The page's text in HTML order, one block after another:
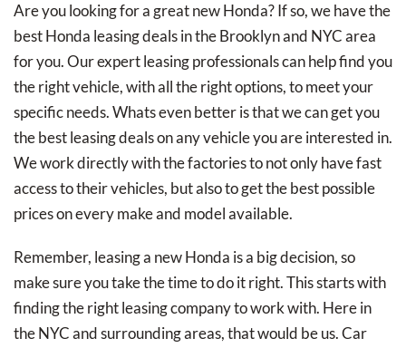
Are you looking for a great new Honda? If so, we have the
best Honda leasing deals in the Brooklyn and NYC area
for you. Our expert leasing professionals can help find you
the right vehicle, with all the right options, to meet your
specific needs. Whats even better is that we can get you
the best leasing deals on any vehicle you are interested in.
We work directly with the factories to not only have fast
access to their vehicles, but also to get the best possible
prices on every make and model available.
Remember, leasing a new Honda is a big decision, so
make sure you take the time to do it right. This starts with
finding the right leasing company to work with. Here in
the NYC and surrounding areas, that would be us. Car